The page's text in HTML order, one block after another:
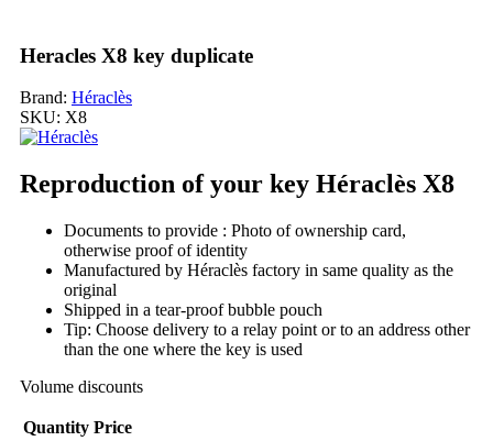
Heracles X8 key duplicate
Brand: Héraclès
SKU: X8
Reproduction of your key Héraclès X8
Documents to provide : Photo of ownership card,
otherwise proof of identity
Manufactured by Héraclès factory in same quality as the
original
Shipped in a tear-proof bubble pouch
Tip: Choose delivery to a relay point or to an address other
than the one where the key is used
Volume discounts
Quantity Price